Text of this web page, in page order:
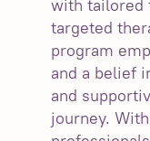
with tailored
targeted
program
and a belief
and
journey.